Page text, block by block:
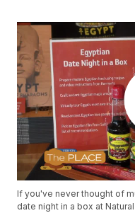
If you've never thought of
date night in a box at